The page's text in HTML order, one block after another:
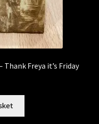
Freya it’s Friday